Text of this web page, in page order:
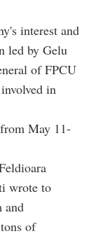
interest and
led by Gelu
of FPCU
in
May 11-
wrote to
and
of